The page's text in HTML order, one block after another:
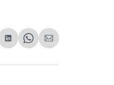
Share
LinkedIn
Share
WhatsApp
Share
Email